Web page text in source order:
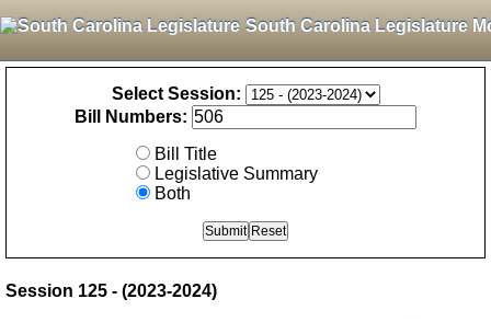
South Carolina Legislature
Select Session:
Bill Numbers:
Bill Title
Legislative Summary
Both
Session 125 - (2023-2024)